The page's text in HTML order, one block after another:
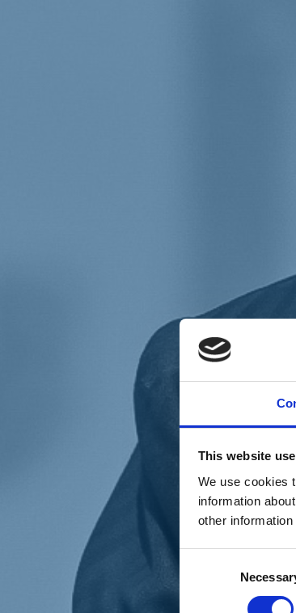
This website
We use cookies
information
other
Carta dei Valori
La nostra squadra
Organi nazionali
Congresso 2023
2x1000 – C46
Scuola di formazione Meritare l’Europa
Materiali e grafiche
Registrazione Leopolda 14 - 2026
Radio Leopolda
Interviste
Interventi